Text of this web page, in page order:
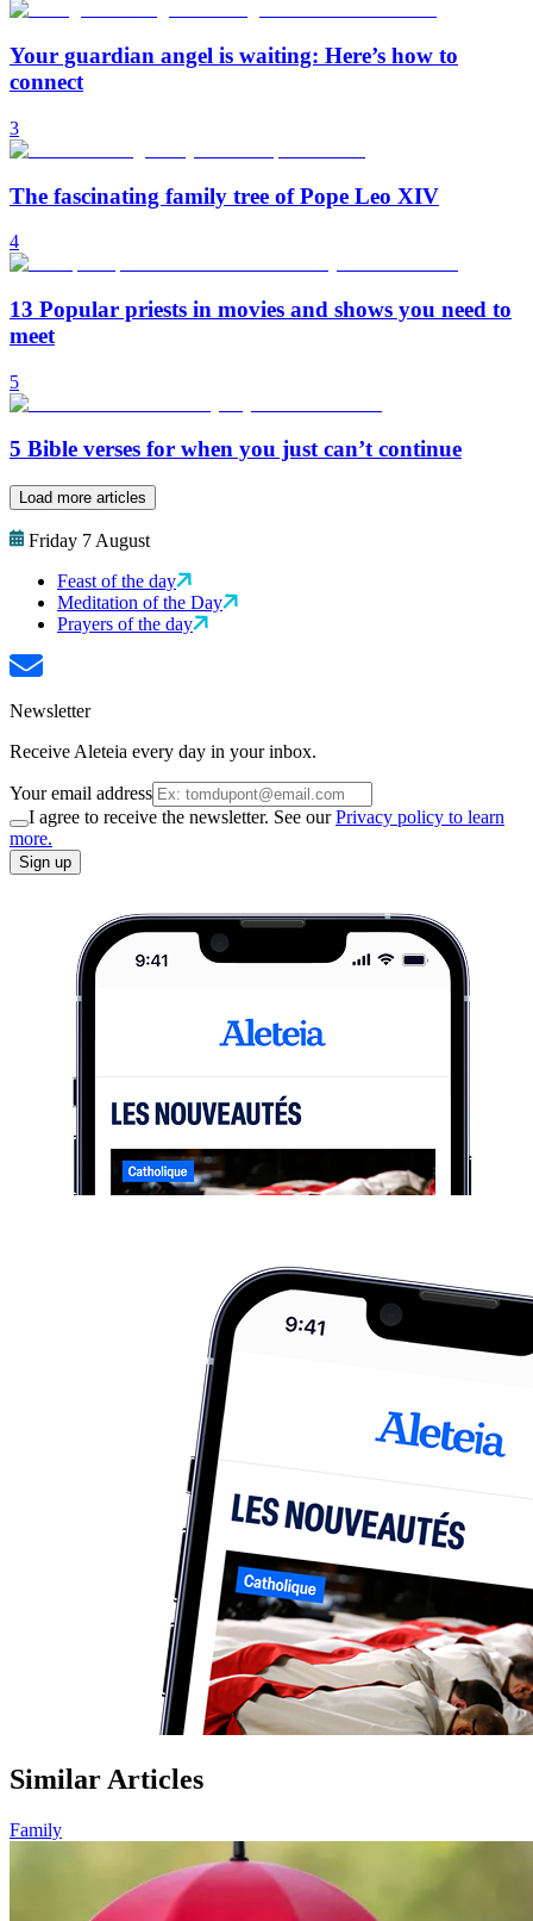
Your guardian angel is waiting: Here’s how to
connect
3
The fascinating family tree of Pope Leo XIV
4
13 Popular priests in movies and shows you need to
meet
5
5 Bible verses for when you just can’t continue
Load more articles
Friday 7 August
Feast of the day
Meditation of the Day
Prayers of the day
Newsletter
Receive Aleteia every day in your inbox.
Your email address
I agree to receive the newsletter. See ourPrivacy policy to learn
more.
Sign up
Similar Articles
Family